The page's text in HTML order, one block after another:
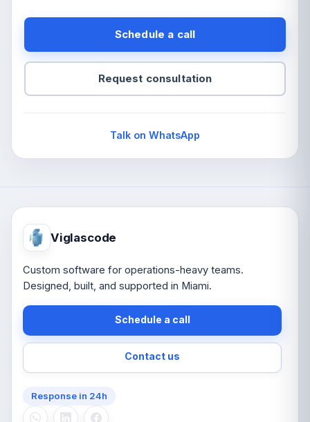
Schedule a call
Request consultation
Talk on WhatsApp
Viglascode
Custom software for operations-heavy teams.
Designed, built, and supported in Miami.
Schedule a call
Contact us
Response in 24h